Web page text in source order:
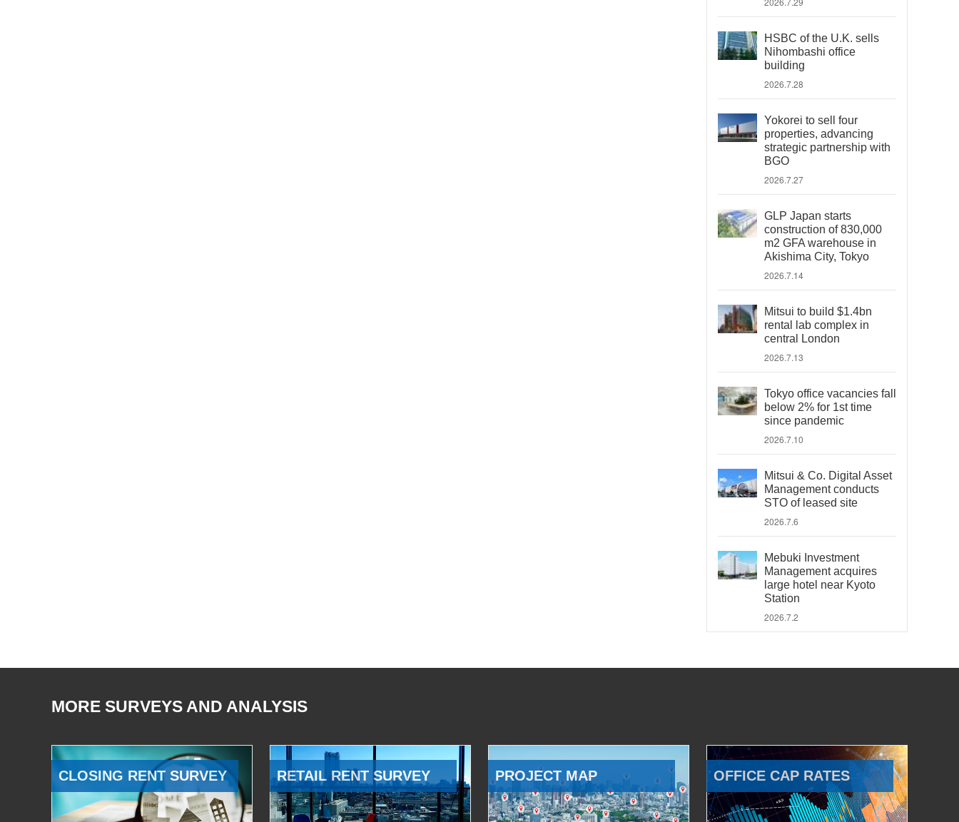
HSBC of the U.K. sells
Nihombashi office
building
2026.7.28
Yokorei to sell four
properties, advancing
strategic partnership with
BGO
2026.7.27
GLP Japan starts
construction of 830,000
m2 GFA warehouse in
Akishima City, Tokyo
2026.7.14
Mitsui to build $1.4bn
rental lab complex in
central London
2026.7.13
Tokyo office vacancies fall
below 2% for 1st time
since pandemic
2026.7.10
Mitsui & Co. Digital Asset
Management conducts
STO of leased site
2026.7.6
Mebuki Investment
Management acquires
large hotel near Kyoto
Station
2026.7.2
MORE SURVEYS AND ANALYSIS
CLOSING RENT SURVEY RETAIL RENT SURVEY PROJECT MAP OFFICE CAP RATES